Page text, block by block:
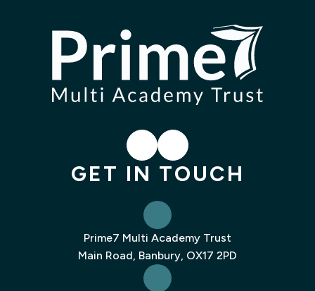
LinkedInInstagram
GET IN TOUCH
Prime7 Multi Academy Trust
Main Road, Banbury, OX17 2PD